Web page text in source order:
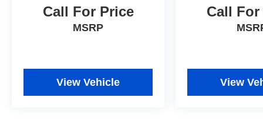
Call For Price
MSRP
View Vehicle
Call
View